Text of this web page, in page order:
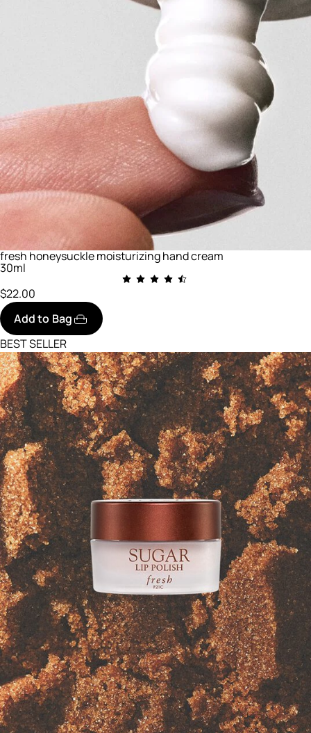
fresh honeysuckle moisturizing hand cream
30ml
$22.00
Add to Bag
BEST SELLER